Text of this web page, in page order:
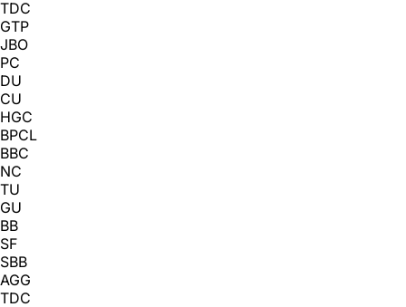
TDC
GTP
JBO
PC
DU
CU
HGC
BPCL
BBC
NC
TU
GU
BB
SF
SBB
AGG
TDC